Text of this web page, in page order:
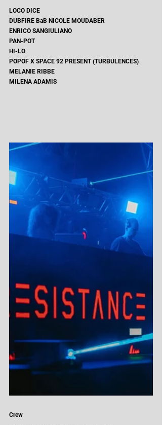
LOCO DICE
DUBFIRE BaB NICOLE MOUDABER
ENRICO SANGIULIANO
PAN-POT
HI-LO
POPOF X SPACE 92 PRESENT (TURBULENCES)
MELANIE RIBBE
MILENA ADAMIS
Crew